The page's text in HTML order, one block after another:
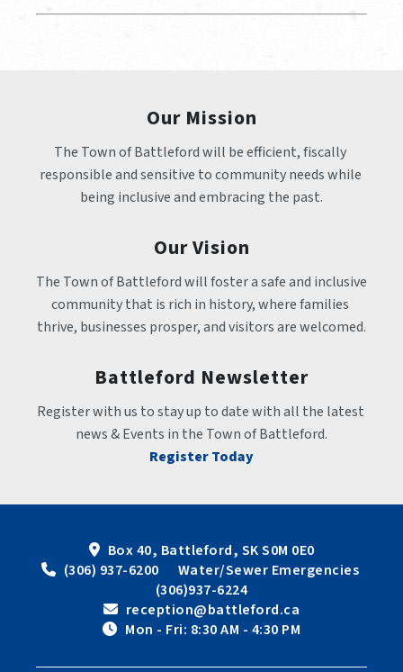
Our Mission
The Town of Battleford will be efficient, fiscally
responsible and sensitive to community needs while
being inclusive and embracing the past.
Our Vision
The Town of Battleford will foster a safe and inclusive
community that is rich in history, where families
thrive, businesses prosper, and visitors are welcomed.
Battleford Newsletter
Register with us to stay up to date with all the latest
news & Events in the Town of Battleford.
Register Today
Box 40, Battleford, SK S0M 0E0
(306) 937-6200      Water/Sewer Emergencies
(306)937-6224
reception@battleford.ca
Mon - Fri: 8:30 AM - 4:30 PM